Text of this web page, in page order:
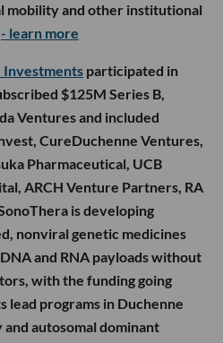
mobility and other institutional
- learn more
participated in
$125M Series B,
Ventures and included
CureDuchenne Ventures,
Pharmaceutical, UCB
ARCH Venture Partners, RA
is developing
nonviral genetic medicines
and RNA payloads without
with the funding going
lead programs in Duchenne
autosomal dominant